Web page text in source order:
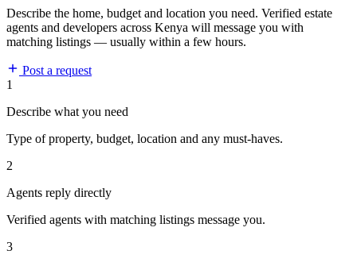
Describe the home, budget and location you need. Verified estate
agents and developers across Kenya will message you with
matching listings — usually within a few hours.
Post a request
1
Describe what you need
Type of property, budget, location and any must-haves.
2
Agents reply directly
Verified agents with matching listings message you.
3